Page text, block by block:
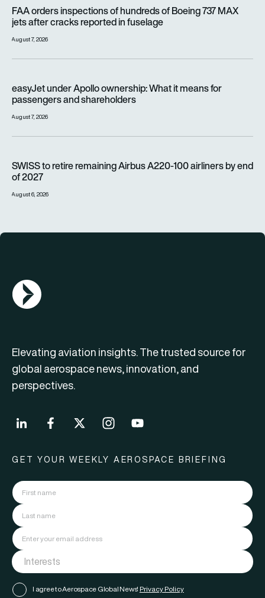
FAA orders inspections of hundreds of Boeing 737 MAX
jets after cracks reported in fuselage
August 7, 2026
easyJet under Apollo ownership: What it means for
passengers and shareholders
August 7, 2026
SWISS to retire remaining Airbus A220-100 airliners by end
of 2027
August 6, 2026
AGN Logo
Elevating aviation insights. The trusted source for
global aerospace news, innovation, and
perspectives.
GET YOUR WEEKLY AEROSPACE BRIEFING
I agree to Aerospace Global News' Privacy Policy